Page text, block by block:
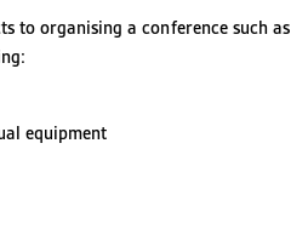
to organising a conference such as
equipment